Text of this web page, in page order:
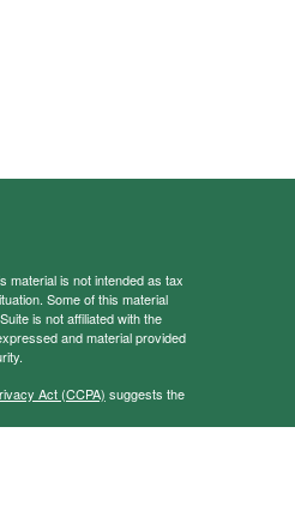
material is not intended as tax
Some of this material
is not affiliated with the
and material provided
Act (CCPA) suggests the